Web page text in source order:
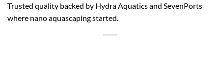
Trusted quality backed by Hydra Aquatics and SevenPorts
where nano aquascaping started.